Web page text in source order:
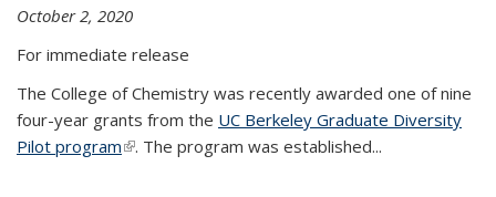
October 2, 2020
For immediate release
The College of Chemistry was recently awarded one of nine
four-year grants from the UC Berkeley Graduate Diversity
Pilot program(link is external)
. The program was established...